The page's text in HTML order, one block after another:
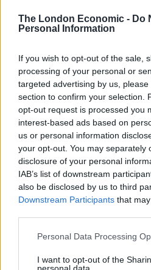
The London Economic - Do
Personal Information
If you wish to opt-out of the sale,
processing of your personal or
targeted advertising by us,
section to confirm your selection.
opt-out request is processed you
interest-based ads based on
us or personal information
your opt-out. You may separately
disclosure of your personal
IAB’s list of downstream
also be disclosed by us to third
Downstream Participants that
Personal Data Processing
I want to opt-out of the
personal data.
The carrier will have around
RelatedPosts
Latest Data Breach Scales at
Online Casino Bonuses in
Matters More Than the Big
The Rising Cost of Charging
Aftermarket Solutions are
BMW iX3 review: the latest
Six weeks of general trials will